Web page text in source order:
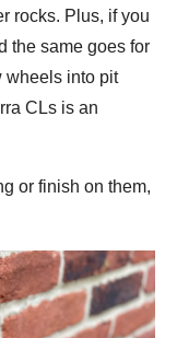
rocks. Plus, if you
the same goes for
wheels into pit
CLs is an
or finish on them,